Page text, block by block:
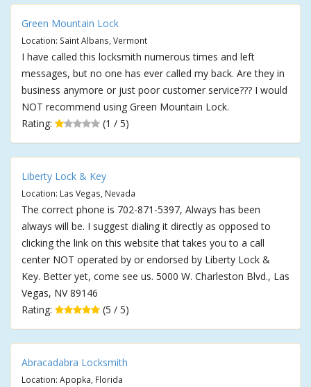
Green Mountain Lock
Location: Saint Albans, Vermont
I have called this locksmith numerous times and left
messages, but no one has ever called my back. Are they in
business anymore or just poor customer service??? I would
NOT recommend using Green Mountain Lock.
Rating:
(1 / 5)
Liberty Lock & Key
Location: Las Vegas, Nevada
The correct phone is 702-871-5397, Always has been
always will be. I suggest dialing it directly as opposed to
clicking the link on this website that takes you to a call
center NOT operated by or endorsed by Liberty Lock &
Key. Better yet, come see us. 5000 W. Charleston Blvd., Las
Vegas, NV 89146
Rating:
(5 / 5)
Abracadabra Locksmith
Location: Apopka, Florida